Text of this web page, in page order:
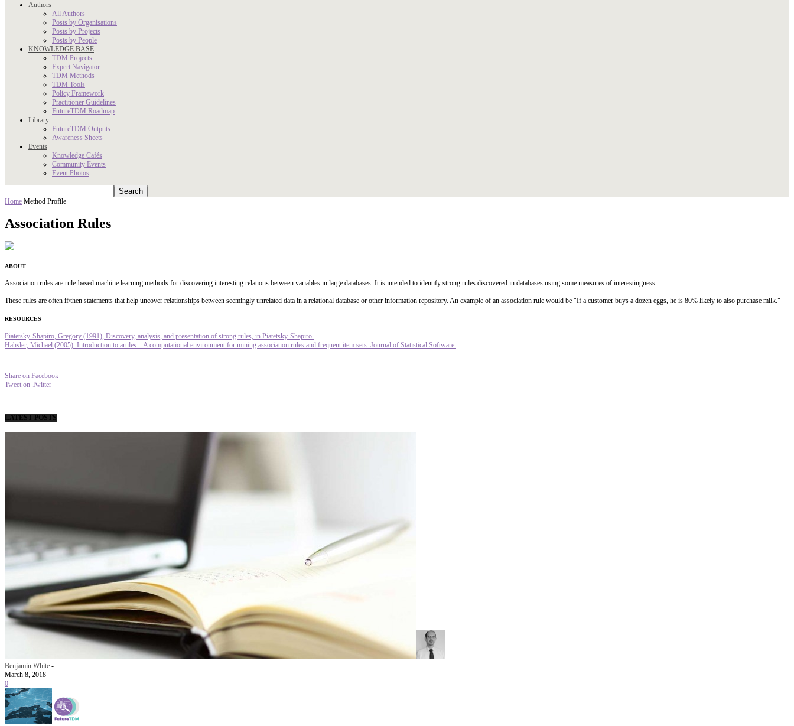
Authors
All Authors
Posts by Organisations
Posts by Projects
Posts by People
KNOWLEDGE BASE
TDM Projects
Expert Navigator
TDM Methods
TDM Tools
Policy Framework
Practitioner Guidelines
FutureTDM Roadmap
Library
FutureTDM Outputs
Awareness Sheets
Events
Knowledge Cafés
Community Events
Event Photos
Home Method Profile
Association Rules
ABOUT
Association rules are rule-based machine learning methods for discovering interesting relations between variables in large databases. It is intended to identify strong rules discovered in databases using some measures of interestingness.
These rules are often if/then statements that help uncover relationships between seemingly unrelated data in a relational database or other information repository. An example of an association rule would be "If a customer buys a dozen eggs, he is 80% likely to also purchase milk."
RESOURCES
Piatetsky-Shapiro, Gregory (1991), Discovery, analysis, and presentation of strong rules, in Piatetsky-Shapiro.
Hahsler, Michael (2005). Introduction to arules – A computational environment for mining association rules and frequent item sets. Journal of Statistical Software.
Share on Facebook
Tweet on Twitter
LATEST POSTS
Benjamin White -
March 8, 2018
0